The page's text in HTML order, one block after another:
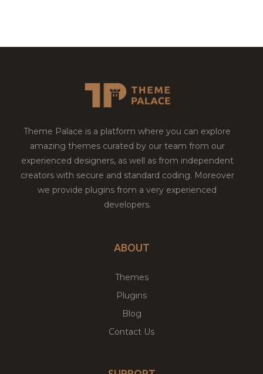
Theme Palace is a platform where you can explore
amazing themes curated by our team from our
experienced designers, as well as from independent
creators with secure and standard coding. Moreover
we provide plugins from a very experienced
developers.
ABOUT
Themes
Plugins
Blog
Contact Us